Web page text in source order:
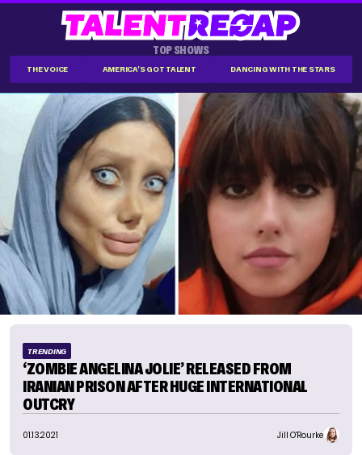
TOP SHOWS
THE VOICE AMERICA'S GOT TALENT DANCING WITH THE STARS
TRENDING
‘ZOMBIE ANGELINA JOLIE’ RELEASED FROM
IRANIAN PRISON AFTER HUGE INTERNATIONAL
OUTCRY
01.13.2021 Jill O'Rourke